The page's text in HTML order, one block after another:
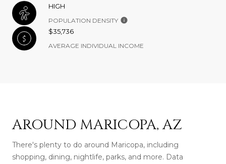
HIGH
POPULATION DENSITY
$35,736
AVERAGE INDIVIDUAL INCOME
AROUND MARICOPA, AZ
There's plenty to do around Maricopa, including
shopping, dining, nightlife, parks, and more. Data